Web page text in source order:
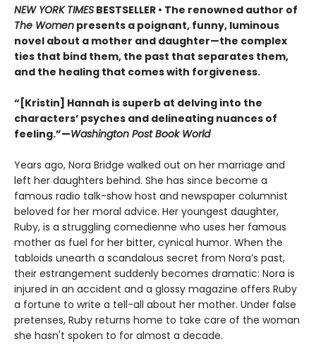
NEW YORK TIMES BESTSELLER • The renowned author of
The Women presents a poignant, funny, luminous
novel about a mother and daughter—the complex
ties that bind them, the past that separates them,
and the healing that comes with forgiveness.
“[Kristin] Hannah is superb at delving into the
characters’ psyches and delineating nuances of
feeling.”—Washington Post Book World
Years ago, Nora Bridge walked out on her marriage and
left her daughters behind. She has since become a
famous radio talk-show host and newspaper columnist
beloved for her moral advice. Her youngest daughter,
Ruby, is a struggling comedienne who uses her famous
mother as fuel for her bitter, cynical humor. When the
tabloids unearth a scandalous secret from Nora’s past,
their estrangement suddenly becomes dramatic: Nora is
injured in an accident and a glossy magazine offers Ruby
a fortune to write a tell-all about her mother. Under false
pretenses, Ruby returns home to take care of the woman
she hasn't spoken to for almost a decade.